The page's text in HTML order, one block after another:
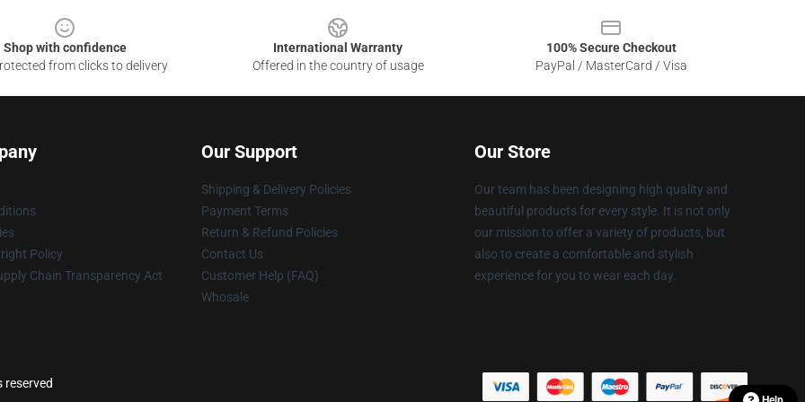
Shop with confidence
from clicks to delivery
International Warranty
Offered in the country of usage
100% Secure Checkout
PayPal / MasterCard / Visa
Policy
Chain Transparency Act
Our Support
Shipping & Delivery Policies
Payment Terms
Return & Refund Policies
Contact Us
Customer Help (FAQ)
Whosale
Our Store
Our team has been designing high quality and
beautiful products for every style. It is not only
our mission to offer a variety of products, but
also to create a comfortable and stylish
experience for you to wear each day.
reserved